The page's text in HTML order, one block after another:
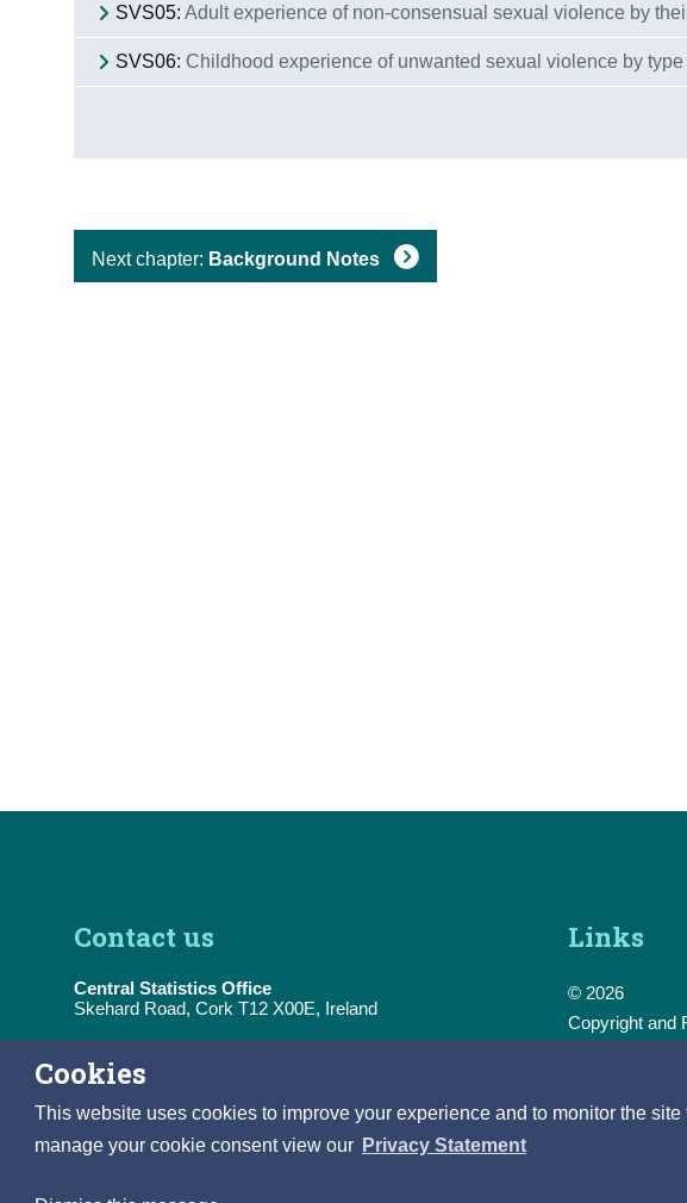
Cookies
This website uses cookies to improve your experience and to monitor the
manage your cookie consent view our Privacy Statement
SVS05: Adult experience of non-consensual sexual violence by
SVS06: Childhood experience of unwanted sexual violence by
Next chapter: Background Notes
Contact us
Central Statistics Office
Skehard Road, Cork T12 X00E, Ireland
Tel:
E-Mail:
Links
© 2026
Copyright and
Data